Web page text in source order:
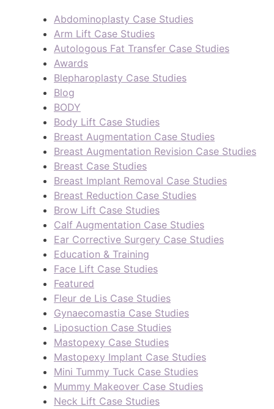
Abdominoplasty Case Studies
Arm Lift Case Studies
Autologous Fat Transfer Case Studies
Awards
Blepharoplasty Case Studies
Blog
BODY
Body Lift Case Studies
Breast Augmentation Case Studies
Breast Augmentation Revision Case Studies
Breast Case Studies
Breast Implant Removal Case Studies
Breast Reduction Case Studies
Brow Lift Case Studies
Calf Augmentation Case Studies
Ear Corrective Surgery Case Studies
Education & Training
Face Lift Case Studies
Featured
Fleur de Lis Case Studies
Gynaecomastia Case Studies
Liposuction Case Studies
Mastopexy Case Studies
Mastopexy Implant Case Studies
Mini Tummy Tuck Case Studies
Mummy Makeover Case Studies
Neck Lift Case Studies